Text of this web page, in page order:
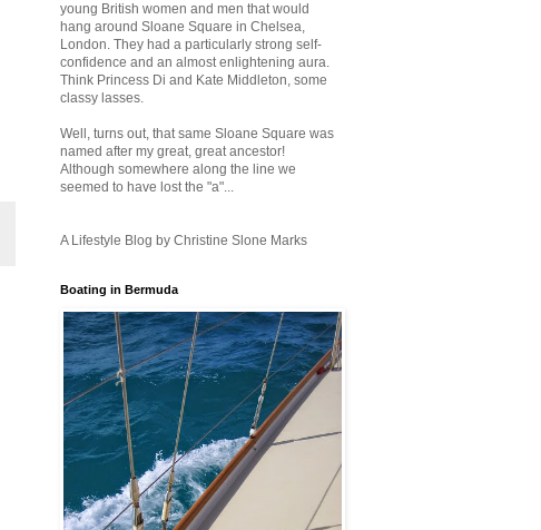
young British women and men that would
hang around Sloane Square in Chelsea,
London. They had a particularly strong self-
confidence and an almost enlightening aura.
Think Princess Di and Kate Middleton, some
classy lasses.
Well, turns out, that same Sloane Square was
named after my great, great ancestor!
Although somewhere along the line we
seemed to have lost the "a"...
A Lifestyle Blog by Christine Slone Marks
Boating in Bermuda